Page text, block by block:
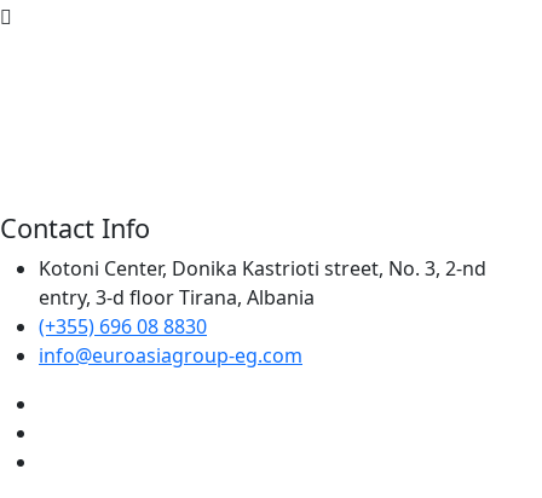
Contact Info
Kotoni Center, Donika Kastrioti street, No. 3, 2-nd
entry, 3-d floor Tirana, Albania
(+355) 696 08 8830
info@euroasiagroup-eg.com